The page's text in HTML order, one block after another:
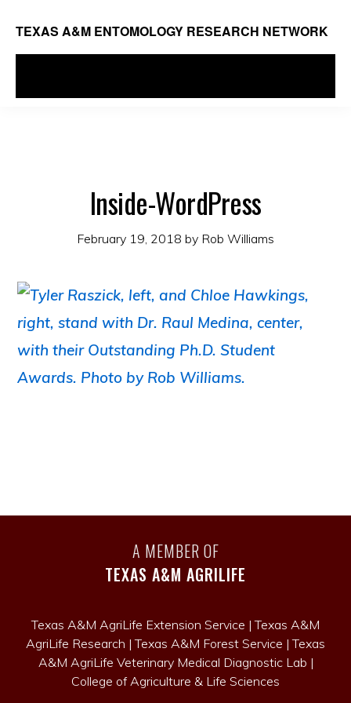
TEXAS A&M ENTOMOLOGY RESEARCH NETWORK
Inside-WordPress
February 19, 2018 by Rob Williams
A MEMBER OF
TEXAS A&M AGRILIFE
Texas A&M AgriLife Extension Service |Texas A&M
AgriLife Research |Texas A&M Forest Service |Texas
A&M AgriLife Veterinary Medical Diagnostic Lab |
College of Agriculture & Life Sciences